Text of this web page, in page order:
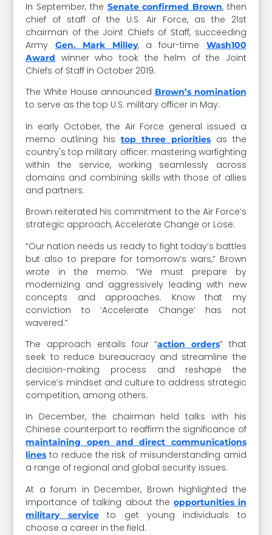
In September, the Senate confirmed Brown, then
chief of staff of the U.S. Air Force, as the 21st
chairman of the Joint Chiefs of Staff, succeeding
Army Gen. Mark Milley, a four-time
Wash100
Award
winner who took the helm of the Joint
Chiefs of Staff in October 2019.
The White House announced Brown’s nomination
to serve as the top U.S. military officer in May.
In early October, the Air Force general issued a
memo outlining histop three prioritiesas the
country's top military officer: mastering warfighting
within the service, working seamlessly across
domains and combining skills with those of allies
and partners.
Brown reiterated his commitment to the Air Force’s
strategic approach, Accelerate Change or Lose.
“Our nation needs us ready to fight today’s battles
but also to prepare for tomorrow’s wars,” Brown
wrote in the memo. “We must prepare by
modernizing and aggressively leading with new
concepts and approaches. Know that my
conviction to ‘Accelerate Change’ has not
wavered.”
The approach entails four “action orders” that
seek to reduce bureaucracy and streamline the
decision-making process and reshape the
service’s mindset and culture to address strategic
competition, among others.
In December, the chairman held talks with his
Chinese counterpart to reaffirm the significance of
maintaining open and direct communications
lines to reduce the risk of misunderstanding amid
a range of regional and global security issues.
At a forum in December, Brown highlighted the
importance of talking about the opportunities in
military serviceto get young individuals to
choose a career in the field.